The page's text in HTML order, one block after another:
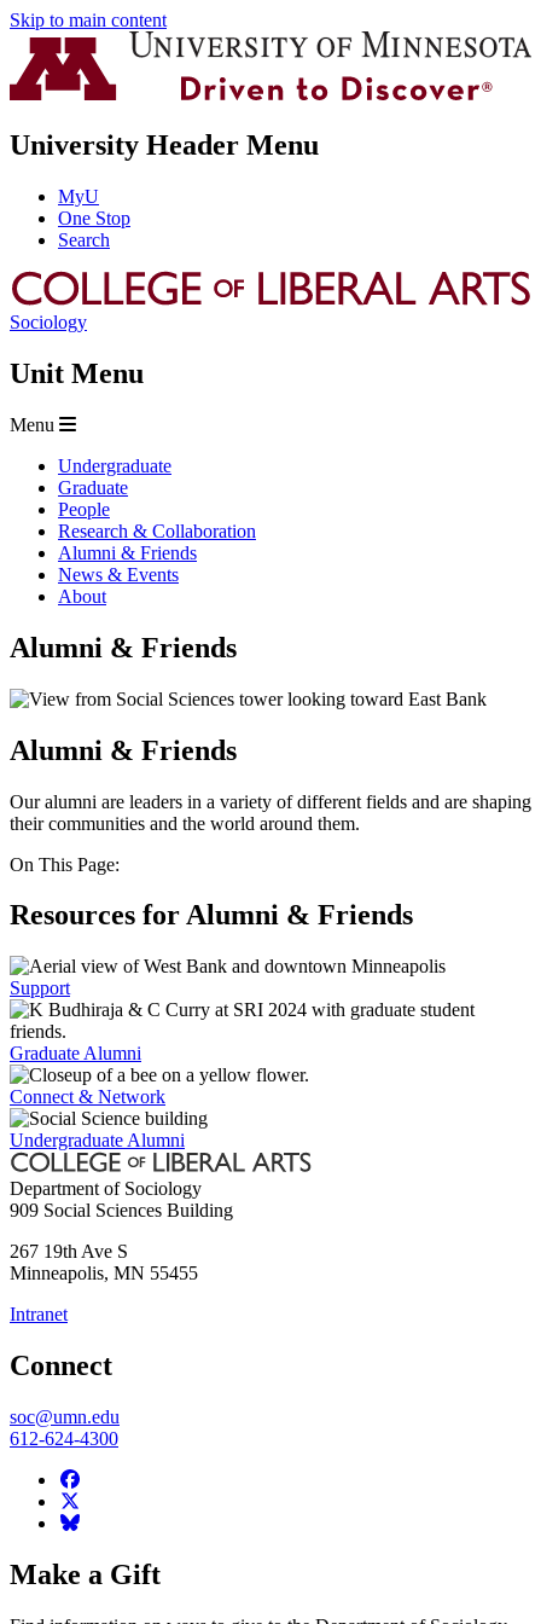
Skip to main content
University Header Menu
MyU
One Stop
Search
Sociology
Unit Menu
Menu
Undergraduate
Graduate
People
Research & Collaboration
Alumni & Friends
News & Events
About
Alumni & Friends
Alumni & Friends
Our alumni are leaders in a variety of different fields and are shaping
their communities and the world around them.
On This Page:
Resources for Alumni & Friends
Support
Graduate Alumni
Connect & Network
Undergraduate Alumni
Department of Sociology
909 Social Sciences Building
267 19th Ave S
Minneapolis, MN 55455
Intranet
Connect
soc@umn.edu
612-624-4300
Make a Gift